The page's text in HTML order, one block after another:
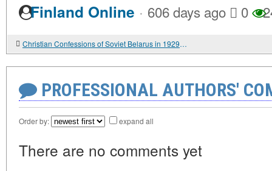
Finland Online · 606 days ago 0
Christian Confessions of Soviet Belarus in 1929-1939: Active and Passive Forms of Resistance
PROFESSIONAL AUTHORS'
Order by: expand all
There are no comments yet